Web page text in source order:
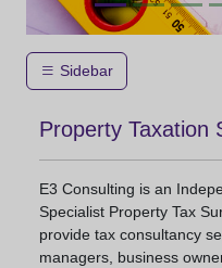
Sidebar
Property Taxation
E3 Consulting is an
Specialist Property Tax
provide tax consultancy
managers, business